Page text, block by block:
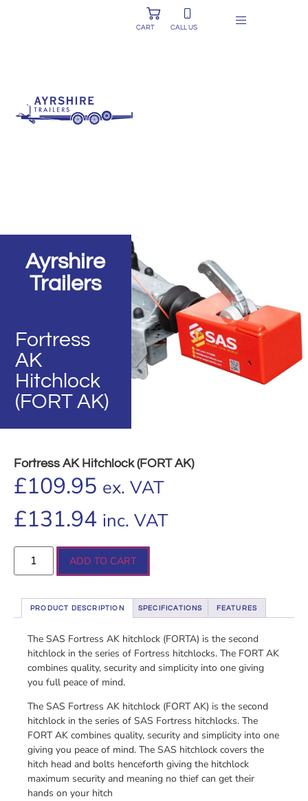
CART CALL US
Ayrshire
Trailers
Fortress
AK
Hitchlock
(FORT AK)
Fortress AK Hitchlock (FORT AK)
£109.95 ex. VAT
£131.94 inc. VAT
ADD TO CART
PRODUCT DESCRIPTION SPECIFICATIONS FEATURES
The SAS Fortress AK hitchlock (FORTA) is the second
hitchlock in the series of Fortress hitchlocks. The FORT AK
combines quality, security and simplicity into one giving
you full peace of mind.
The SAS Fortress AK hitchlock (FORT AK) is the second
hitchlock in the series of SAS Fortress hitchlocks. The
FORT AK combines quality, security and simplicity into one
giving you peace of mind. The SAS hitchlock covers the
hitch head and bolts henceforth giving the hitchlock
maximum security and meaning no thief can get their
hands on your hitch